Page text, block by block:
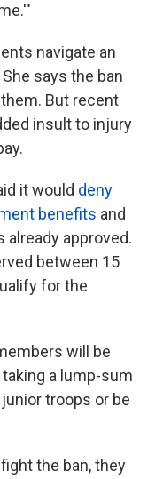
navigate an
says the ban
But recent
insult to injury
it would deny
benefits and
approved.
between 15
for the
will be
a lump-sum
troops or be
the ban, they